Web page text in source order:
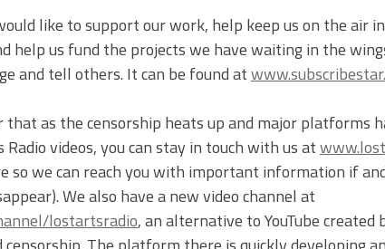
like to support our work, help keep us on the air
help us fund the projects we have waiting in the
and tell others. It can be found at
that as the censorship heats up and major platforms
videos, you can stay in touch with us at
so we can reach you with important information if
We also have a new video channel at
lostartsradio, an alternative to YouTube created